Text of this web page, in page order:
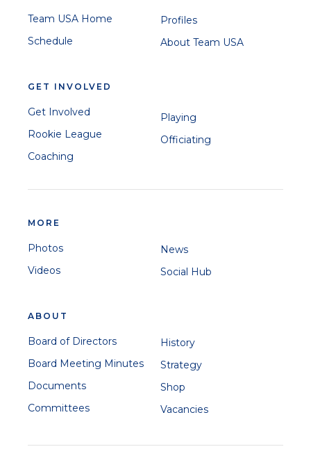
Team USA Home
Schedule
Profiles
About Team USA
GET INVOLVED
Get Involved
Rookie League
Coaching
Playing
Officiating
MORE
Photos
Videos
News
Social Hub
ABOUT
Board of Directors
Board Meeting Minutes
Documents
Committees
History
Strategy
Shop
Vacancies